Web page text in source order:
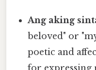
Ang aking
beloved" or
poetic and